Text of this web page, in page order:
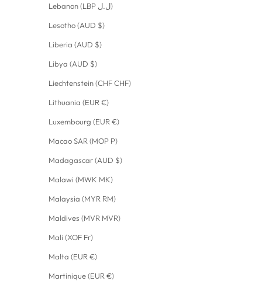
Lebanon (LBP ل.ل)
Lesotho (AUD $)
Liberia (AUD $)
Libya (AUD $)
Liechtenstein (CHF CHF)
Lithuania (EUR €)
Luxembourg (EUR €)
Macao SAR (MOP P)
Madagascar (AUD $)
Malawi (MWK MK)
Malaysia (MYR RM)
Maldives (MVR MVR)
Mali (XOF Fr)
Malta (EUR €)
Martinique (EUR €)